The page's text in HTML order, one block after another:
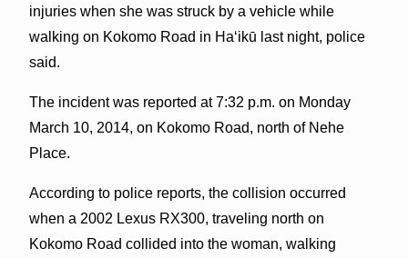
injuries when she was struck by a vehicle while
walking on Kokomo Road in Haʻikū last night, police
said.
The incident was reported at 7:32 p.m. on Monday
March 10, 2014, on Kokomo Road, north of Nehe
Place.
According to police reports, the collision occurred
when a 2002 Lexus RX300, traveling north on
Kokomo Road collided into the woman, walking